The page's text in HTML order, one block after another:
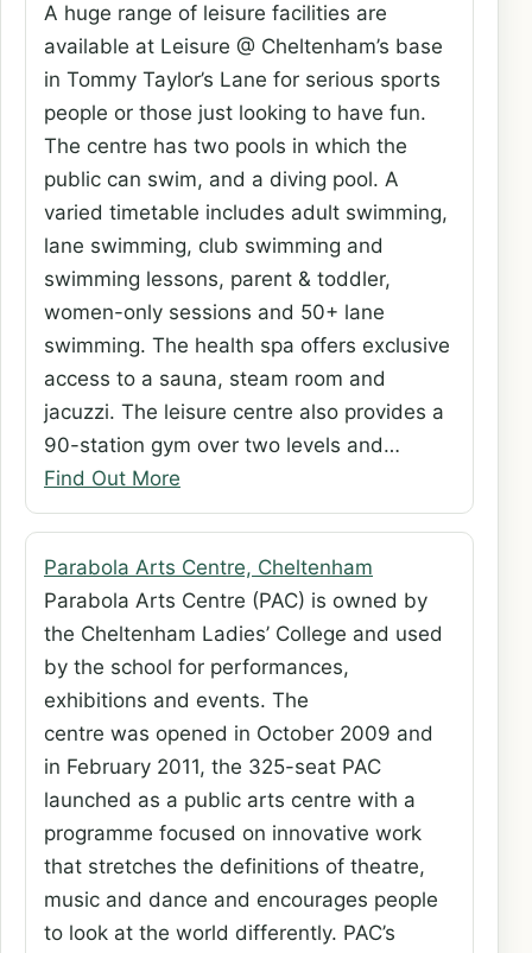
A huge range of leisure facilities are
available at Leisure @ Cheltenham’s base
in Tommy Taylor’s Lane for serious sports
people or those just looking to have fun.
The centre has two pools in which the
public can swim, and a diving pool. A
varied timetable includes adult swimming,
lane swimming, club swimming and
swimming lessons, parent & toddler,
women-only sessions and 50+ lane
swimming. The health spa offers exclusive
access to a sauna, steam room and
jacuzzi. The leisure centre also provides a
90-station gym over two levels and…
Find Out More
Parabola Arts Centre, Cheltenham
Parabola Arts Centre (PAC) is owned by
the Cheltenham Ladies’ College and used
by the school for performances,
exhibitions and events. The
centre was opened in October 2009 and
in February 2011, the 325-seat PAC
launched as a public arts centre with a
programme focused on innovative work
that stretches the definitions of theatre,
music and dance and encourages people
to look at the world differently. PAC’s